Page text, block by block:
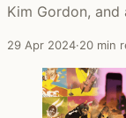
Kim Gordon,
29 Apr 2024·20 min